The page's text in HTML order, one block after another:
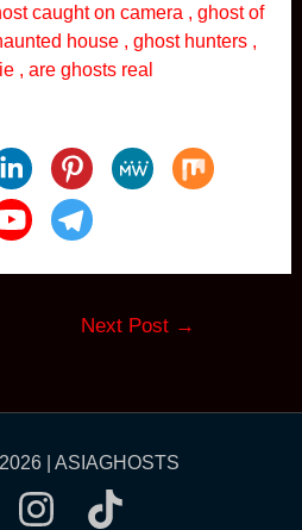
caught on camera , ghost of
house , ghost hunters ,
, are ghosts real
Next Post →
| ASIAGHOSTS